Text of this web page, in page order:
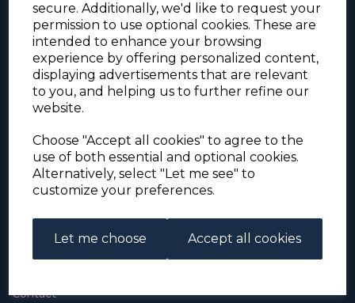
secure. Additionally, we'd like to request your
permission to use optional cookies. These are
intended to enhance your browsing
experience by offering personalized content,
displaying advertisements that are relevant
to you, and helping us to further refine our
website.
Choose "Accept all cookies" to agree to the
use of both essential and optional cookies.
Alternatively, select "Let me see" to
customize your preferences.
Let me choose Accept all cookies
For the duration of the COVID-19 problems please
address all mail to: Simon Edwards, 490 Chell
Heath Road, Stoke-on-Trent, ST6 6QD, U.K. until
further notice. Thank you for your co-operation.
Signed-for items to London/South-East have been
taking up to 3 or 4 weeks to arrive, other places
(including Stoke-on-Trent) have been taking 2
weeks. Please allow for this before querying non-
arrival. Thank you for your co-operation.
Contact